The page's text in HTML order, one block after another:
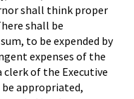
shall think proper
shall be
to be expended by
expenses of the
of the Executive
appropriated,